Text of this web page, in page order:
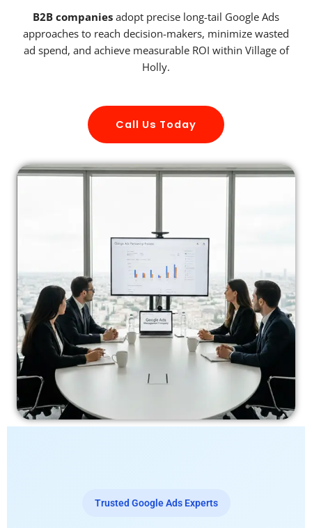
B2B companies adopt precise long-tail Google Ads
approaches to reach decision-makers, minimize wasted
ad spend, and achieve measurable ROI within Village of
Holly.
Call Us Today
Trusted Google Ads Experts